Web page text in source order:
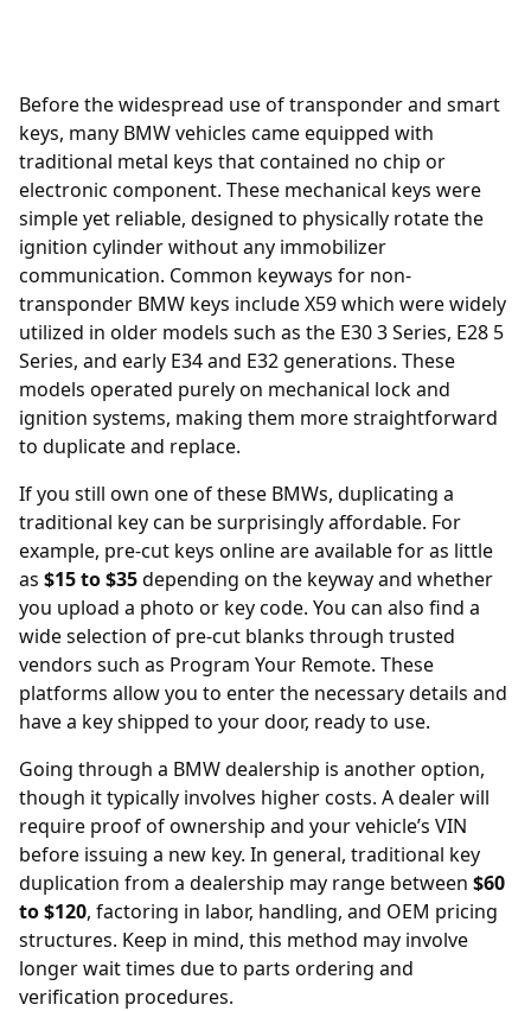
Before the widespread use of transponder and smart
keys, many BMW vehicles came equipped with
traditional metal keys that contained no chip or
electronic component. These mechanical keys were
simple yet reliable, designed to physically rotate the
ignition cylinder without any immobilizer
communication. Common keyways for non-
transponder BMW keys include X59 which were widely
utilized in older models such as the E30 3 Series, E28 5
Series, and early E34 and E32 generations. These
models operated purely on mechanical lock and
ignition systems, making them more straightforward
to duplicate and replace.
If you still own one of these BMWs, duplicating a
traditional key can be surprisingly affordable. For
example, pre-cut keys onlineare available for as little
as $15 to $35depending on the keyway and whether
you upload a photo or key code. You can also find a
wide selection of pre-cut blanks through trusted
vendors such as Program Your Remote. These
platforms allow you to enter the necessary details and
have a key shipped to your door, ready to use.
Going through a BMW dealership is another option,
though it typically involves higher costs. A dealer will
require proof of ownership and your vehicle’s VIN
before issuing a new key. In general, traditional key
duplication from a dealership may range between $60
to $120, factoring in labor, handling, and OEM pricing
structures. Keep in mind, this method may involve
longer wait times due to parts ordering and
verification procedures.